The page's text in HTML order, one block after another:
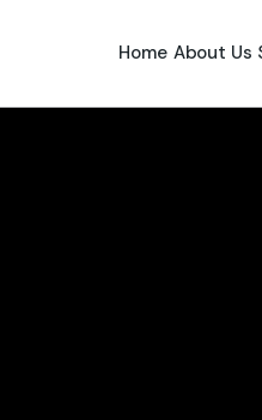
Home About Us